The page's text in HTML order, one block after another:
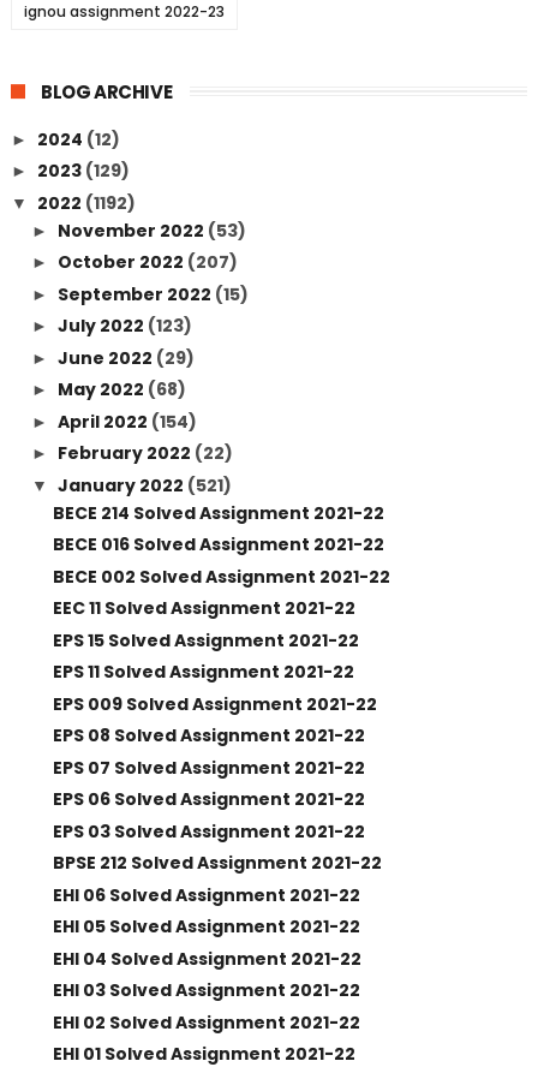
ignou assignment 2022-23
BLOG ARCHIVE
► 2024 (12)
► 2023 (129)
▼ 2022 (1192)
► November 2022 (53)
► October 2022 (207)
► September 2022 (15)
► July 2022 (123)
► June 2022 (29)
► May 2022 (68)
► April 2022 (154)
► February 2022 (22)
▼ January 2022 (521)
BECE 214 Solved Assignment 2021-22
BECE 016 Solved Assignment 2021-22
BECE 002 Solved Assignment 2021-22
EEC 11 Solved Assignment 2021-22
EPS 15 Solved Assignment 2021-22
EPS 11 Solved Assignment 2021-22
EPS 009 Solved Assignment 2021-22
EPS 08 Solved Assignment 2021-22
EPS 07 Solved Assignment 2021-22
EPS 06 Solved Assignment 2021-22
EPS 03 Solved Assignment 2021-22
BPSE 212 Solved Assignment 2021-22
EHI 06 Solved Assignment 2021-22
EHI 05 Solved Assignment 2021-22
EHI 04 Solved Assignment 2021-22
EHI 03 Solved Assignment 2021-22
EHI 02 Solved Assignment 2021-22
EHI 01 Solved Assignment 2021-22